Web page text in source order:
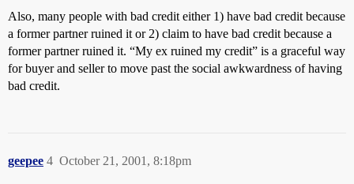
Also, many people with bad credit either 1) have bad credit because
a former partner ruined it or 2) claim to have bad credit because a
former partner ruined it. “My ex ruined my credit” is a graceful way
for buyer and seller to move past the social awkwardness of having
bad credit.
geepee October 21, 2001, 8:18pm
4